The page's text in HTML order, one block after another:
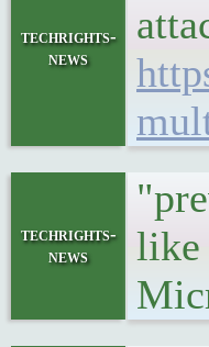
techrights-
news
techrights-
news
like